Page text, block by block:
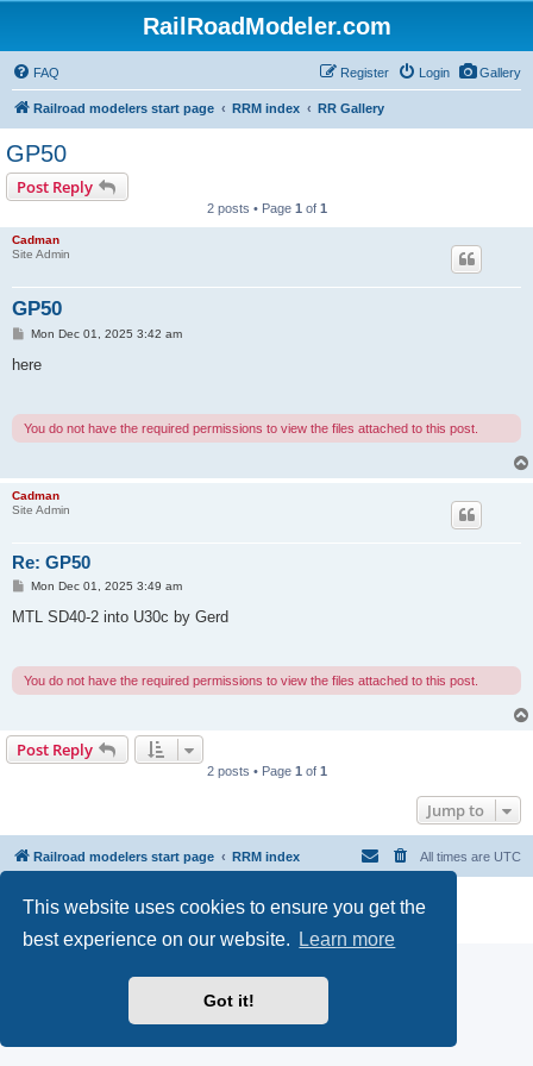
This website uses cookies to ensure you get the
best experience on our website.
Learn more
Got it!
RailRoadModeler.com
Gallery
FAQ Login
Register
Railroad modelers start page RRM index RR Gallery
GP50
Post Reply
2 posts • Page 1 of 1
Cadman
Site Admin
GP50
P
s
Mon Dec 01, 2025 3:42 am
here
You do not have the required permissions to view the files attached to this post.
Cadman
Site Admin
Re: GP50
P
s
Mon Dec 01, 2025 3:49 am
MTL SD40-2 into U30c by Gerd
You do not have the required permissions to view the files attached to this post.
Post Reply
2 posts • Page 1 of 1
Jump to
Railroad modelers start page RRM index All times are UTC
Powered by phpBB® Forum Software © phpBB Limited